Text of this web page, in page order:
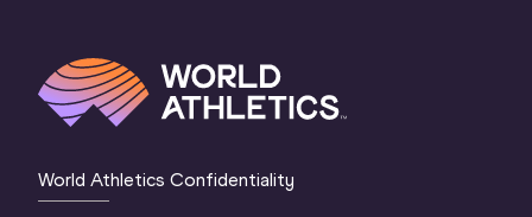
World Athletics Confidentiality